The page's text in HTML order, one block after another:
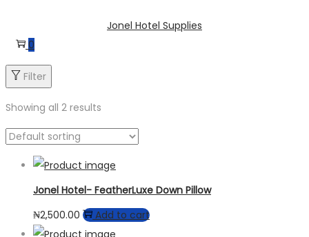
to
navigation
to
content
Jonel Hotel Supplies
0
Filter
Showing all 2 results
Jonel Hotel- FeatherLuxe Down Pillow
₦2,500.00 Add to cart